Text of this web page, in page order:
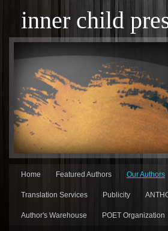
inner child
Home Featured Authors Our Authors
Translation Services Publicity
Author's Warehouse POET Organization